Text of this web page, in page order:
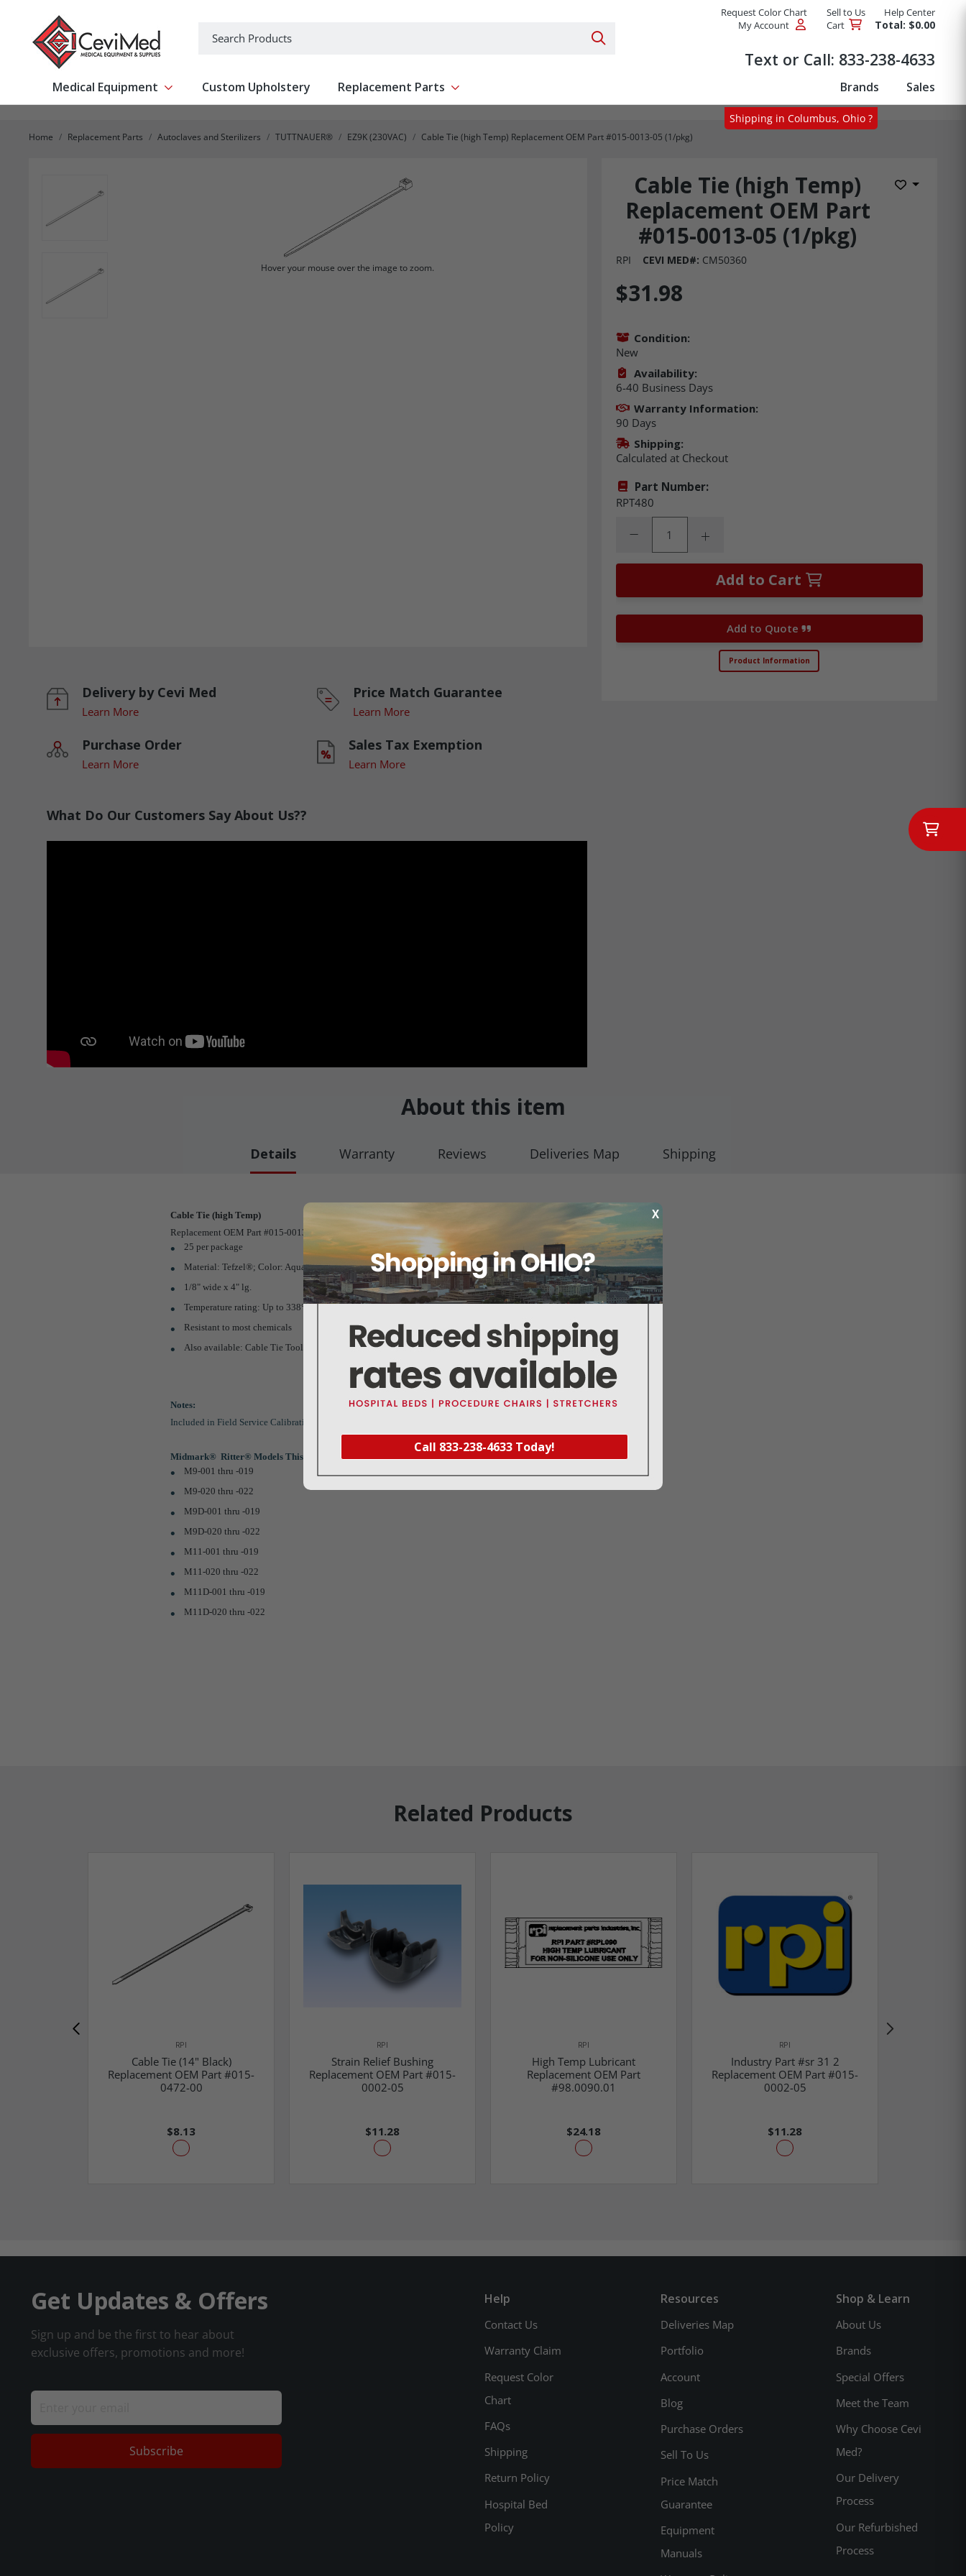
Search Products
Request Color Chart Sell to Us
Help Center
My Account
Cart Total: $0.00
Text or Call: 833-238-4633
Medical Equipment Show submenu for Medical Equipment
Custom Upholstery Replacement Parts Show submenu for Replacement Parts Brands Sales
Home Replacement Parts Autoclaves and Sterilizers TUTTNAUER® EZ9K (230VAC) Cable Tie (high Temp) Replacement OEM Part #015-0013-05 (1/pkg)
Cable Tie (high Temp)
Replacement OEM Part
#015-0013-05 (1/pkg)
Add to
RPI CEVI MED#: CM50360
Hover your mouse over the image to zoom.
Shipping in Columbus, Ohio ?
X
Call 833-238-4633 Today!
Delivery by Cevi Med
Learn More
Price Match Guarantee
Learn More
Purchase Order
Learn More
Sales Tax Exemption
Learn More
What Do Our Customers Say About Us??
$31.98
Condition:
New
Availability:
6-40 Business Days
Warranty Information:
90 Days
Shipping:
Calculated at Checkout
Part Number:
RPT480
Decrease Quantity:Increase Quantity:
Add to Cart
Add to Quote
Product Information
About this item
Details Warranty Reviews Deliveries Map Shipping
Cable Tie (high Temp)
Replacement OEM Part #015-0013-05 (1/pkg)
25 per package
Material: Tefzel®; Color: Aqua Blue
1/8" wide x 4" lg.
Temperature rating: Up to 338°F (170°C)
Resistant to most chemicals
Also available: Cable Tie Tool (
Part #RPT477 )
Notes:
Included in Field Service Calibration Smart Kit (
Midmark®  Ritter® Models This Part Fits:
M9-001 thru -019
M9-020 thru -022
M9D-001 thru -019
M9D-020 thru -022
M11-001 thru -019
M11-020 thru -022
M11D-001 thru -019
M11D-020 thru -022
Related Products
RPI
Cable Tie (14" Black)
Replacement OEM Part #015-
0472-00
$8.13
RPI
Strain Relief Bushing
Replacement OEM Part #015-
0002-05
$11.28
RPI
High Temp Lubricant
Replacement OEM Part
#98.0090.01
$24.18
RPI
Industry Part #sr 31 2
Replacement OEM Part #015-
0002-05
$11.28
Get Updates & Offers
Sign up and be the first to hear about
exclusive offers, promotions and more!
Subscribe
Help
Contact Us
Warranty Claim
Request Color
Chart
FAQs
Shipping
Return Policy
Hospital Bed
Policy
Resources
Deliveries Map
Portfolio
Account
Blog
Purchase Orders
Sell To Us
Price Match
Guarantee
Equipment
Manuals
Shop & Learn
About Us
Brands
Special Offers
Meet the Team
Why Choose Cevi
Med?
Our Delivery
Process
Our Refurbished
Process